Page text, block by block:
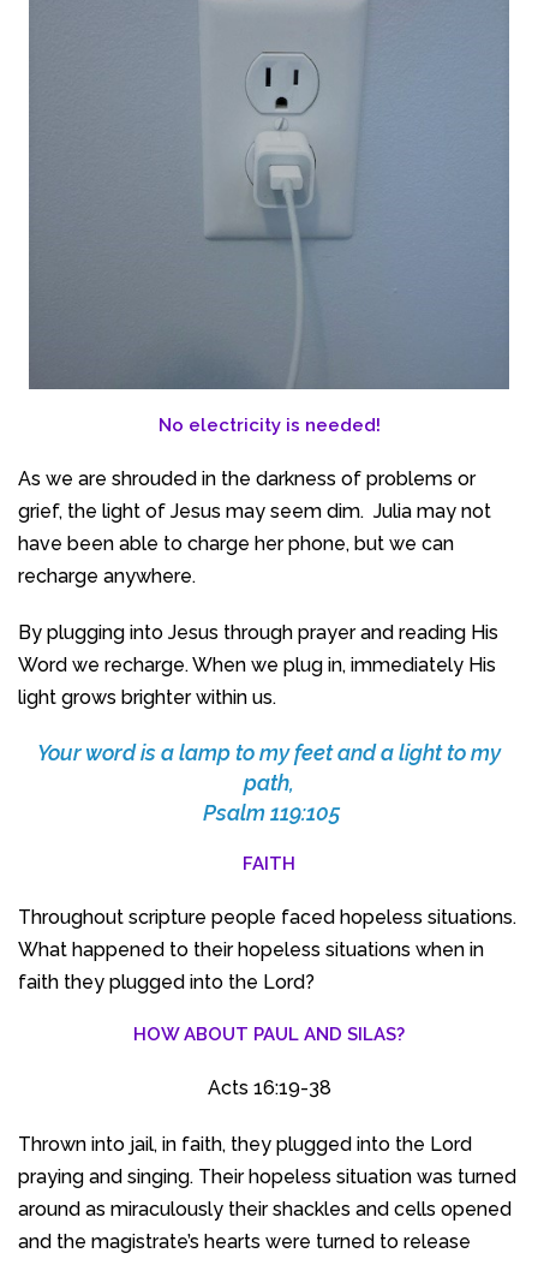
No electricity is needed!
As we are shrouded in the darkness of problems or
grief, the light of Jesus may seem dim. Julia may not
have been able to charge her phone, but we can
recharge anywhere.
By plugging into Jesus through prayer and reading His
Word we recharge. When we plug in, immediately His
light grows brighter within us.
Your word is a lamp to my feet and a light to my
path,
Psalm 119:105
FAITH
Throughout scripture people faced hopeless situations.
What happened to their hopeless situations when in
faith they plugged into the Lord?
HOW ABOUT PAUL AND SILAS?
Acts 16:19-38
Thrown into jail, in faith, they plugged into the Lord
praying and singing. Their hopeless situation was turned
around as miraculously their shackles and cells opened
and the magistrate’s hearts were turned to release